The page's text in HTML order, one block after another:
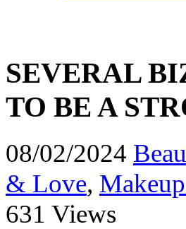
SEVERAL
TO BE A
08/02/2024
& Love,
631 Views